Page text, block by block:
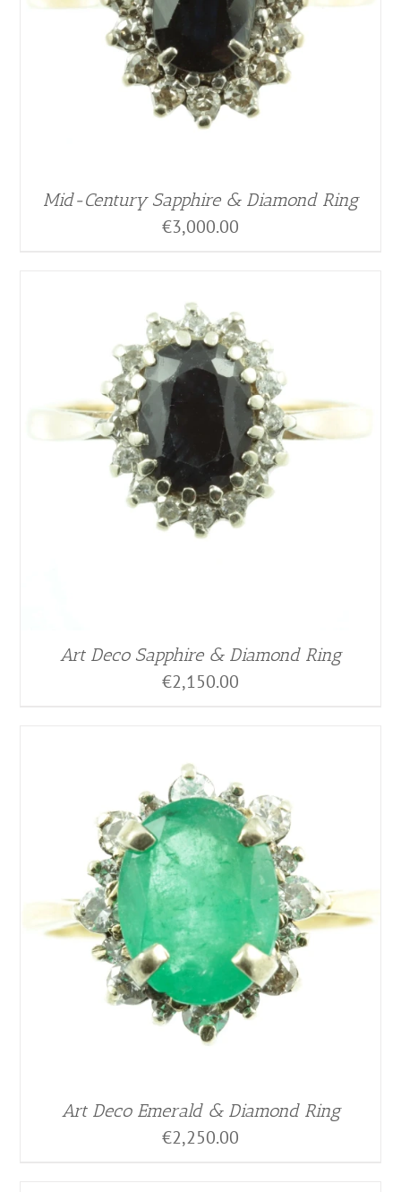
Mid-Century Sapphire & Diamond Ring
€3,000.00
Art Deco Sapphire & Diamond Ring
€2,150.00
Art Deco Emerald & Diamond Ring
€2,250.00